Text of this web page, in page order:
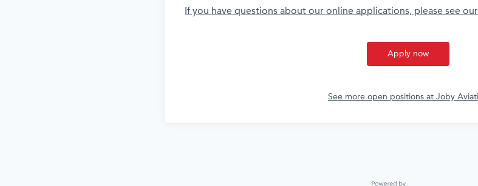
If you have questions about our online applications, please see
Apply now
See more open positions at Joby